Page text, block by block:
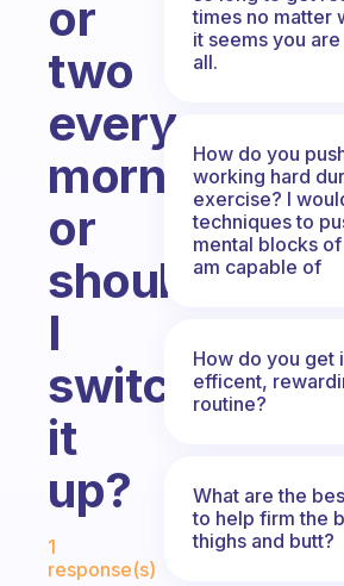
or
two
every
morning
or
should
I
switch
it
up?
Fabulous Community
1
response(s)
times no matter
it seems you
all.
How do you
working hard
exercise? I
techniques to
mental blocks
am capable of
How do you get
efficent,
routine?
What are the
to help firm the
thighs and butt?